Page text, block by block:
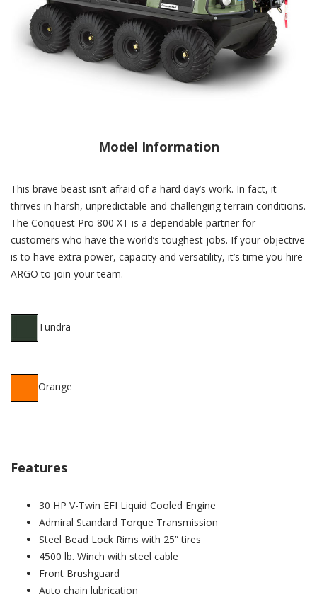
Model Information
This brave beast isn’t afraid of a hard day’s work. In fact, it
thrives in harsh, unpredictable and challenging terrain conditions.
The Conquest Pro 800 XT is a dependable partner for
customers who have the world’s toughest jobs. If your objective
is to have extra power, capacity and versatility, it’s time you hire
ARGO to join your team.
Tundra
Orange
Features
30 HP V-Twin EFI Liquid Cooled Engine
Admiral Standard Torque Transmission
Steel Bead Lock Rims with 25” tires
4500 lb. Winch with steel cable
Front Brushguard
Auto chain lubrication